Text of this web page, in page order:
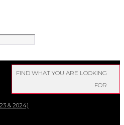
FIND WHAT YOU ARE LOOKING
FOR
& 2024)